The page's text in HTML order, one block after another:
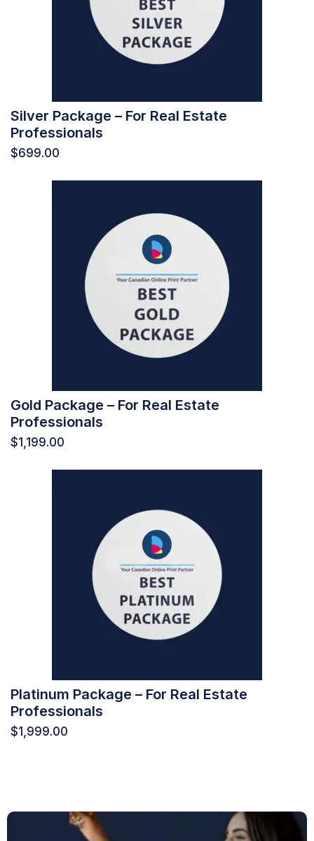
Silver Package – For Real Estate
Professionals
$699.00
Gold Package – For Real Estate
Professionals
$1,199.00
Platinum Package – For Real Estate
Professionals
$1,999.00